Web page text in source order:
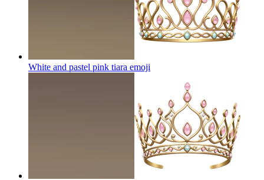
White and pastel pink tiara emoji